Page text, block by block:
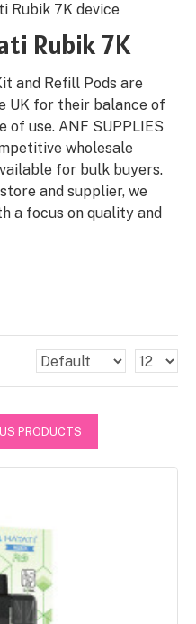
Rubik 7K device
Rubik 7K
and Refill Pods are
UK for their balance of
of use. ANF SUPPLIES
wholesale
for bulk buyers.
and supplier, we
a focus on quality and
PRODUCTS